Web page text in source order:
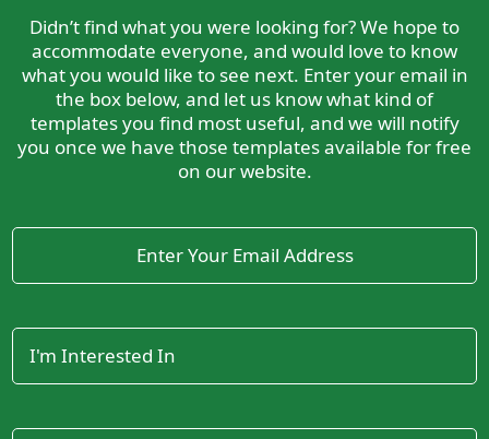
Didn’t find what you were looking for? We hope to
accommodate everyone, and would love to know
what you would like to see next. Enter your email in
the box below, and let us know what kind of
templates you find most useful, and we will notify
you once we have those templates available for free
on our website.